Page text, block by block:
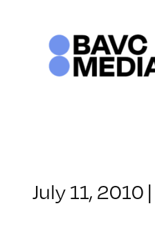
July 11, 2010 |